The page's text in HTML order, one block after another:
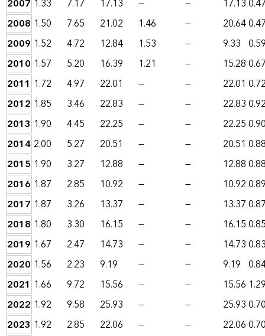
2007 1.33 7.17 17.13 — — 17.13
2008 1.50 7.65 21.02 1.46 — 20.64
2009 1.52 4.72 12.84 1.53 — 9.33
2010 1.57 5.20 16.39 1.21 — 15.28
2011 1.72 4.97 22.01 — — 22.01
2012 1.85 3.46 22.83 — — 22.83
2013 1.90 4.45 22.25 — — 22.25
2014 2.00 5.27 20.51 — — 20.51
2015 1.90 3.27 12.88 — — 12.88
2016 1.87 2.85 10.92 — — 10.92
2017 1.87 3.26 13.37 — — 13.37
2018 1.80 3.30 16.15 — — 16.15
2019 1.67 2.47 14.73 — — 14.73
2020 1.56 2.23 9.19 — — 9.19
2021 1.66 9.72 15.56 — — 15.56
2022 1.92 9.58 25.93 — — 25.93
2023 1.92 2.85 22.06 — — 22.06